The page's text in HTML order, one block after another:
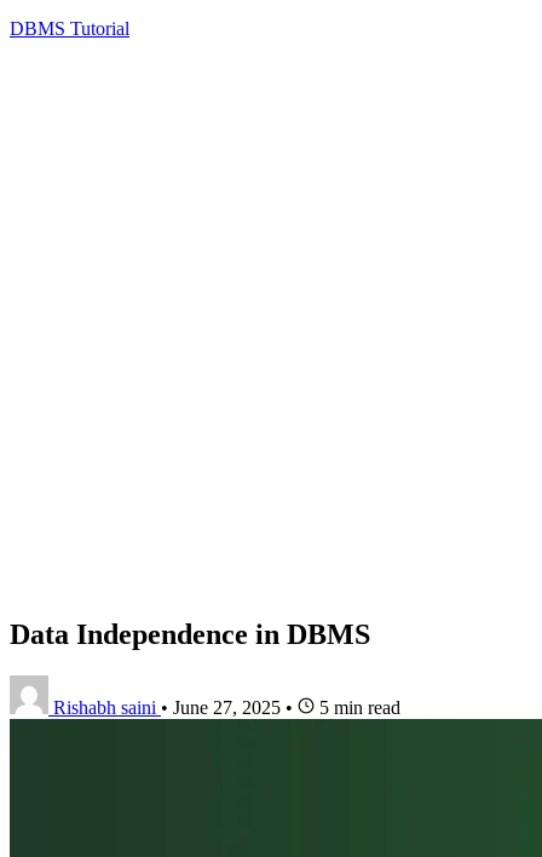
DBMS Tutorial
Data Independence in DBMS
Rishabh saini • June 27, 2025 • 5 min read